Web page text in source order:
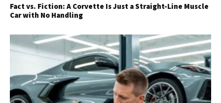
Get Started
Already a Member?Sign in to your account
here.
Fact vs. Fiction: A Corvette Is Just a Straight-Line Muscle
Car with No Handling